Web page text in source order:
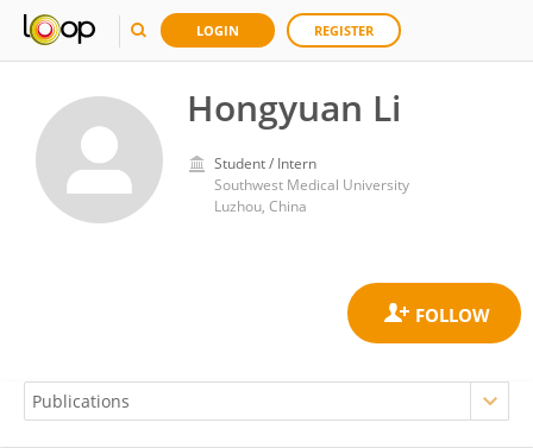
LOGIN REGISTER
Hongyuan Li
Student / Intern
Southwest Medical University
Luzhou, China